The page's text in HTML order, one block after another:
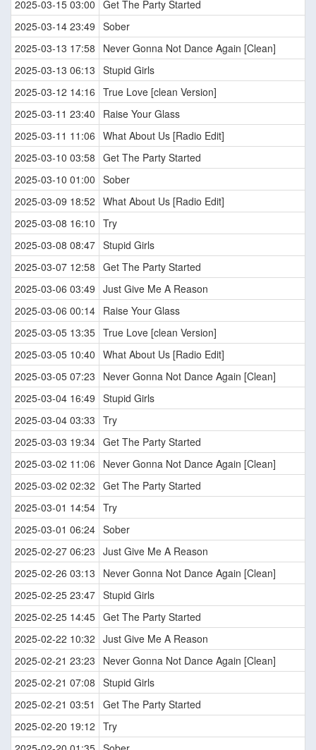
2025-03-15 03:00 Get The Party Started
2025-03-14 23:49 Sober
2025-03-13 17:58
Never Gonna Not Dance Again [Clean]
2025-03-13 06:13 Stupid Girls
2025-03-12 14:16 True Love [clean Version]
2025-03-11 23:40
Raise Your Glass
2025-03-11 11:06 What About Us [Radio Edit]
2025-03-10 03:58 Get The Party Started
2025-03-10 01:00 Sober
2025-03-09 18:52 What About Us [Radio Edit]
2025-03-08 16:10 Try
2025-03-08 08:47 Stupid Girls
2025-03-07 12:58 Get The Party Started
2025-03-06 03:49 Just Give Me A Reason
2025-03-06 00:14 Raise Your Glass
2025-03-05 13:35 True Love [clean Version]
2025-03-05 10:40 What About Us [Radio Edit]
2025-03-05 07:23
Never Gonna Not Dance Again [Clean]
2025-03-04 16:49 Stupid Girls
2025-03-04 03:33 Try
2025-03-03 19:34 Get The Party Started
2025-03-02 11:06
Never Gonna Not Dance Again [Clean]
2025-03-02 02:32 Get The Party Started
2025-03-01 14:54 Try
2025-03-01 06:24 Sober
2025-02-27 06:23 Just Give Me A Reason
2025-02-26 03:13
Never Gonna Not Dance Again [Clean]
2025-02-25 23:47 Stupid Girls
2025-02-25 14:45 Get The Party Started
2025-02-22 10:32 Just Give Me A Reason
2025-02-21 23:23
Never Gonna Not Dance Again [Clean]
2025-02-21 07:08 Stupid Girls
2025-02-21 03:51
Get The Party Started
2025-02-20 19:12 Try